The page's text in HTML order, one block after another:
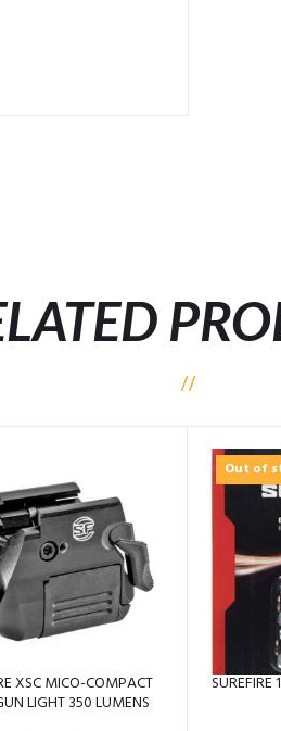
XSC MICO-COMPACT
LIGHT 350 LUMENS
Out of
SUREFIRE